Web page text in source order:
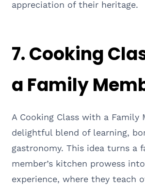
appreciation of their heritage.
7.Cooking
a Family
A Cooking Class with a Family
delightful blend of learning,
gastronomy. This idea turns a
member’s kitchen prowess
experience, where they teach